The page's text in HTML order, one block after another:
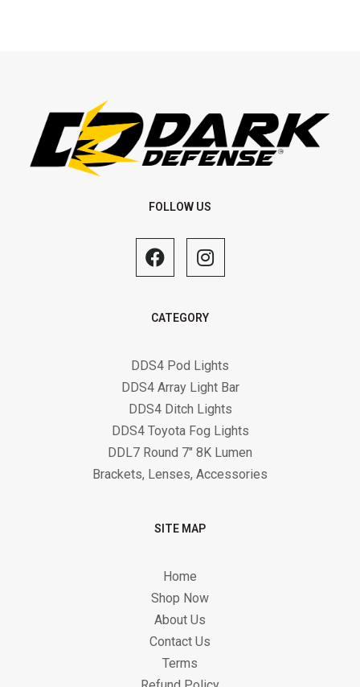
FOLLOW US
CATEGORY
DDS4 Pod Lights
DDS4 Array Light Bar
DDS4 Ditch Lights
DDS4 Toyota Fog Lights
DDL7 Round 7" 8K Lumen
Brackets, Lenses, Accessories
SITE MAP
Home
Shop Now
About Us
Contact Us
Terms